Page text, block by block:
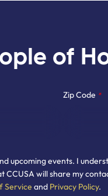
of
Zip Code *
upcoming events. I
CCUSA will share my
Service and Privacy Policy.